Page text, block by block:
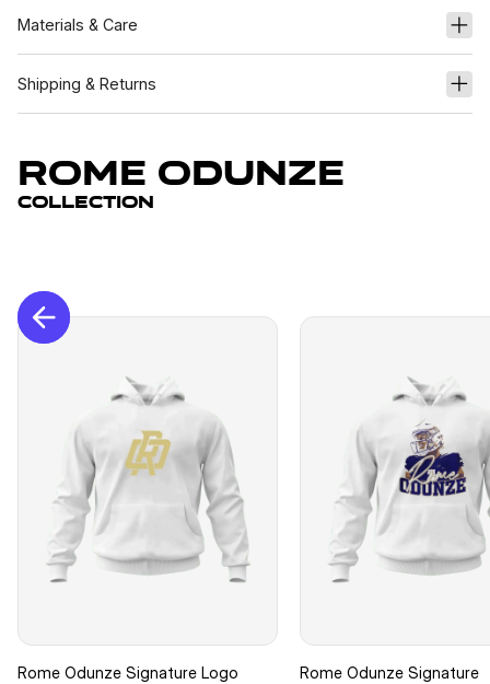
Materials & Care
Shipping & Returns
Rome Odunze
Collection
Rome Odunze Signature Logo
Rome Odunze Signature